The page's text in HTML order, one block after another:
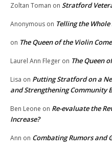
Zoltan Toman on Stratford
Anonymous on Telling the
on The Queen of the Violin
Laurel Ann Fleger on The Queen
Lisa on Putting Stratford on a
and Strengthening Community
Ben Leone on Re-evaluate the
Increase?
Ann on Combating Rumors and